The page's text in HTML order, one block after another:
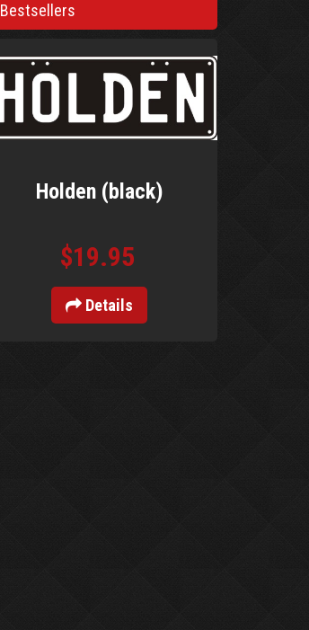
Bestsellers
Holden (black)
$19.95
Details